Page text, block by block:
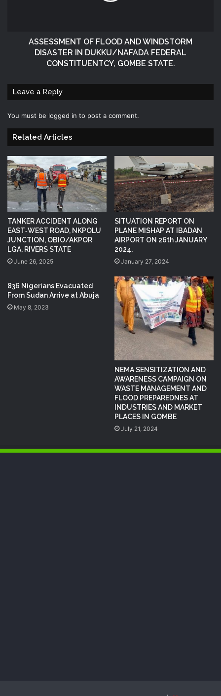
ASSESSMENT OF FLOOD AND WINDSTORM
DISASTER IN DUKKU/NAFADA FEDERAL
CONSTITUENTCY, GOMBE STATE.
Leave a Reply
You must be logged in to post a comment.
Related Articles
TANKER ACCIDENT ALONG
EAST‑WEST ROAD, NKPOLU
JUNCTION, OBIO/AKPOR
LGA, RIVERS STATE
June 26, 2025
SITUATION REPORT ON
PLANE MISHAP AT IBADAN
AIRPORT ON 26th JANUARY
2024.
January 27, 2024
836 Nigerians Evacuated
From Sudan Arrive at Abuja
May 8, 2023
NEMA SENSITIZATION AND
AWARENESS CAMPAIGN ON
WASTE MANAGEMENT AND
FLOOD PREPAREDNES AT
INDUSTRIES AND MARKET
PLACES IN GOMBE
July 21, 2024